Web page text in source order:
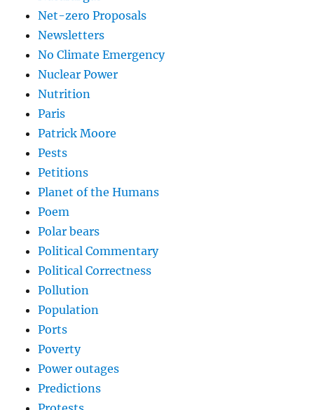
Net-zero Proposals
Newsletters
No Climate Emergency
Nuclear Power
Nutrition
Paris
Patrick Moore
Pests
Petitions
Planet of the Humans
Poem
Polar bears
Political Commentary
Political Correctness
Pollution
Population
Ports
Poverty
Power outages
Predictions